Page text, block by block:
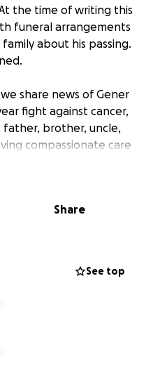
the time of writing this
funeral arrangements
about his passing.
share news of Gener
fight against cancer,
father, brother, uncle,
compassionate care
as possible.
tirelessly working to
Now, as his journey
the profound grief
Share
See top